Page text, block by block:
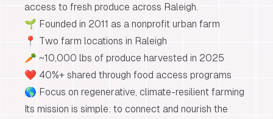
access to fresh produce across Raleigh.
🌱 Founded in 2011 as a nonprofit urban farm
📍 Two farm locations in Raleigh
🥕 ~10,000 lbs of produce harvested in 2025
❤️ 40%+ shared through food access programs
🌎 Focus on regenerative, climate-resilient farming
Its mission is simple: to connect and nourish the